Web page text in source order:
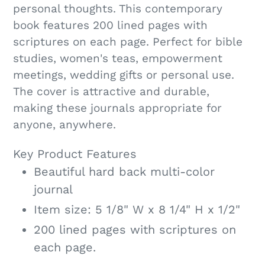
personal thoughts. This contemporary
book features 200 lined pages with
scriptures on each page. Perfect for bible
studies, women's teas, empowerment
meetings, wedding gifts or personal use.
The cover is attractive and durable,
making these journals appropriate for
anyone, anywhere.
Key Product Features
Beautiful hard back multi-color
journal
Item size: 5 1/8" W x 8 1/4" H x 1/2"
200 lined pages with scriptures on
each page.